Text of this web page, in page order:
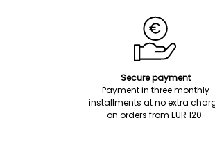
Secure payment
Payment in three monthly
installments at no extra
on orders from EUR 120.